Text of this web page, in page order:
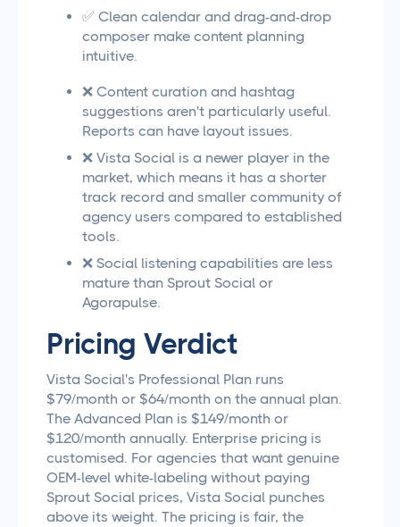
✅ Clean calendar and drag-and-drop
composer make content planning
intuitive.
❌ Content curation and hashtag
suggestions aren't particularly useful.
Reports can have layout issues.
❌ Vista Social is a newer player in the
market, which means it has a shorter
track record and smaller community of
agency users compared to established
tools.
❌ Social listening capabilities are less
mature than Sprout Social or
Agorapulse.
Pricing Verdict
Vista Social's Professional Plan runs
$79/month or $64/month on the annual plan.
The Advanced Plan is $149/month or
$120/month annually. Enterprise pricing is
customised. For agencies that want genuine
OEM-level white-labeling without paying
Sprout Social prices, Vista Social punches
above its weight. The pricing is fair, the